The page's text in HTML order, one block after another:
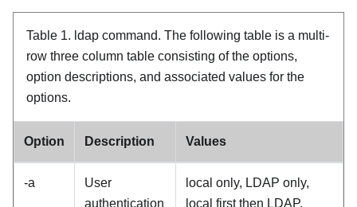
Table 1. ldap command. The following table is a multi-
row three column table consisting of the options,
option descriptions, and associated values for the
options.
Option Description Values
-a
User
authentication
local only, LDAP only,
local first then LDAP,